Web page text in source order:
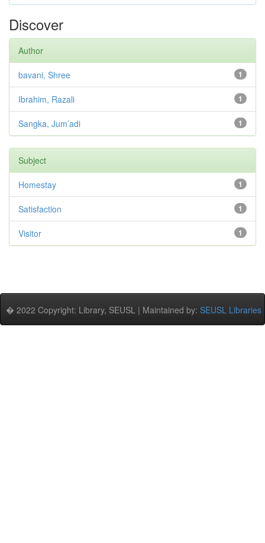
Discover
Author
1
bavani, Shree
1
Ibrahim, Razali
1
Sangka, Jum’adi
Subject
1
Homestay
1
Satisfaction
1
Visitor
� 2022 Copyright: Library, SEUSL | Maintained by: SEUSL Libraries